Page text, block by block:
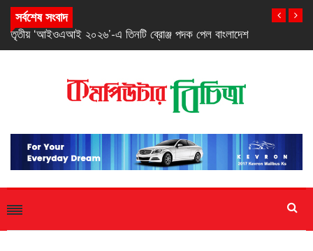
সর্বশেষ সংবাদ
তৃতীয় ‘আইওএআই ২০২৬’-এ তিনটি ব্রোঞ্জ পদক পেল বাংলাদেশ